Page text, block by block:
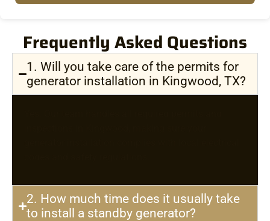
Frequently Asked Questions
1. Will you take care of the permits for
generator installation in Kingwood, TX?
2. How much time does it usually take
to install a standby generator?